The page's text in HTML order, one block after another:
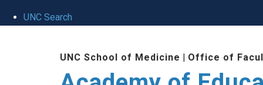
UNC Search
UNC School of Medicine | Office of